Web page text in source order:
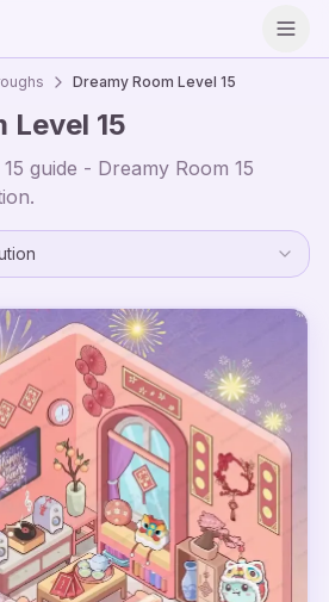
Dreamy Room Level 15
Level 15
15 guide - Dreamy Room 15